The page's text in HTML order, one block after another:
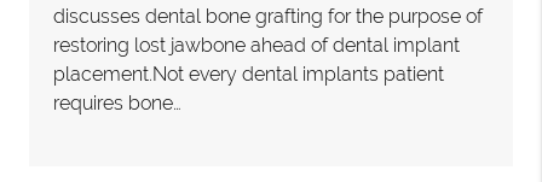
discusses dental bone grafting for the purpose of
restoring lost jawbone ahead of dental implant
placement.Not every dental implants patient
requires bone…